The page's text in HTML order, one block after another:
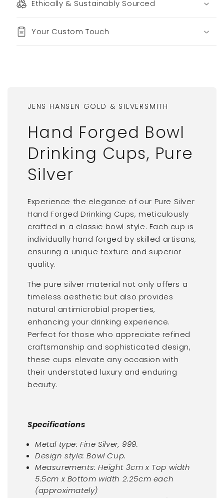
Ethically & Sustainably Sourced
Your Custom Touch
JENS HANSEN GOLD & SILVERSMITH
Hand Forged Bowl
Drinking Cups, Pure
Silver
Experience the elegance of our Pure Silver
Hand Forged Drinking Cups, meticulously
crafted in a classic bowl style. Each cup is
individually hand forged by skilled artisans,
ensuring a unique texture and superior
quality.
The pure silver material not only offers a
timeless aesthetic but also provides
natural antimicrobial properties,
enhancing your drinking experience.
Perfect for those who appreciate refined
craftsmanship and sophisticated design,
these cups elevate any occasion with
their understated luxury and enduring
beauty.
Specifications
Metal type: Fine Silver, 999.
Design style: Bowl Cup.
Measurements: Height 3cm x Top width
5.5cm x Bottom width 2.25cm each
(approximately)